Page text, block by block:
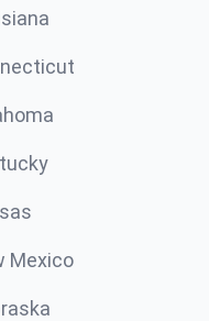
Mexico